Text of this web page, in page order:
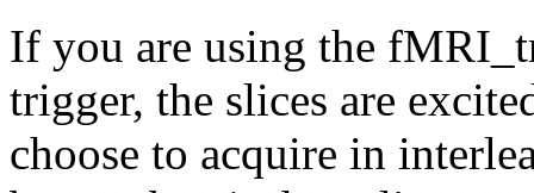
If you are using the
trigger, the slices are
choose to acquire in